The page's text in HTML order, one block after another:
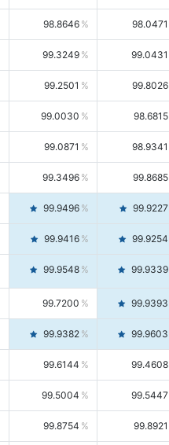
98.8646 98.0471
99.3249 99.0431
99.2501 99.8026
99.0030 98.6815
99.0871 98.9341
99.3496 99.8685
99.9496 99.9227
99.9416 99.9254
99.9548 99.9339
99.7200 99.9393
99.9382 99.9603
99.6144 99.4608
99.5004 99.5447
99.8754 99.8921